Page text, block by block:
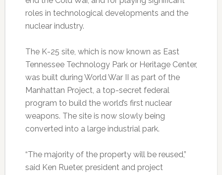
roles in technological developments and the
nuclear industry.
The K-25 site, which is now known as East
Tennessee Technology Park or Heritage Center,
was built during World War II as part of the
Manhattan Project, a top-secret federal
program to build the world’s first nuclear
weapons. The site is now slowly being
converted into a large industrial park.
“The majority of the property will be reused,”
said Ken Rueter, president and project